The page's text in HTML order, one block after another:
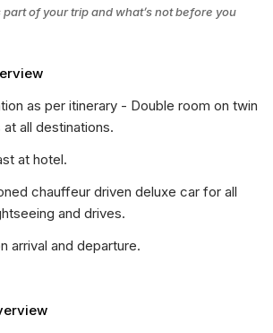
of your trip and what’s not before you
as per itinerary - Double room on twin
at all destinations.
at hotel.
chauffeur driven deluxe car for all
and drives.
arrival and departure.